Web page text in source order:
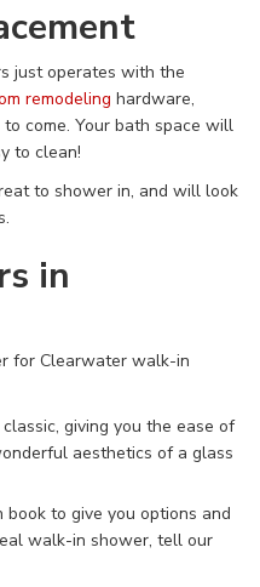
just operates with the
remodeling hardware,
come. Your bath space will
to clean!
to shower in, and will look
in
for Clearwater walk-in
giving you the ease of
aesthetics of a glass
to give you options and
walk-in shower, tell our